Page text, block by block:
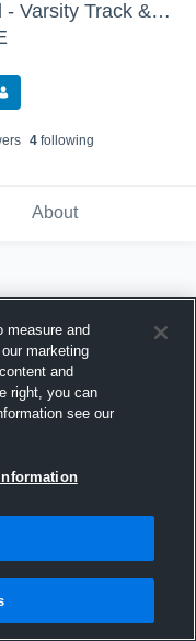
Elmwood-Murdock High School - Varsity Track & Field
s 4following
About
measure and
marketing
and
right, you can
see our